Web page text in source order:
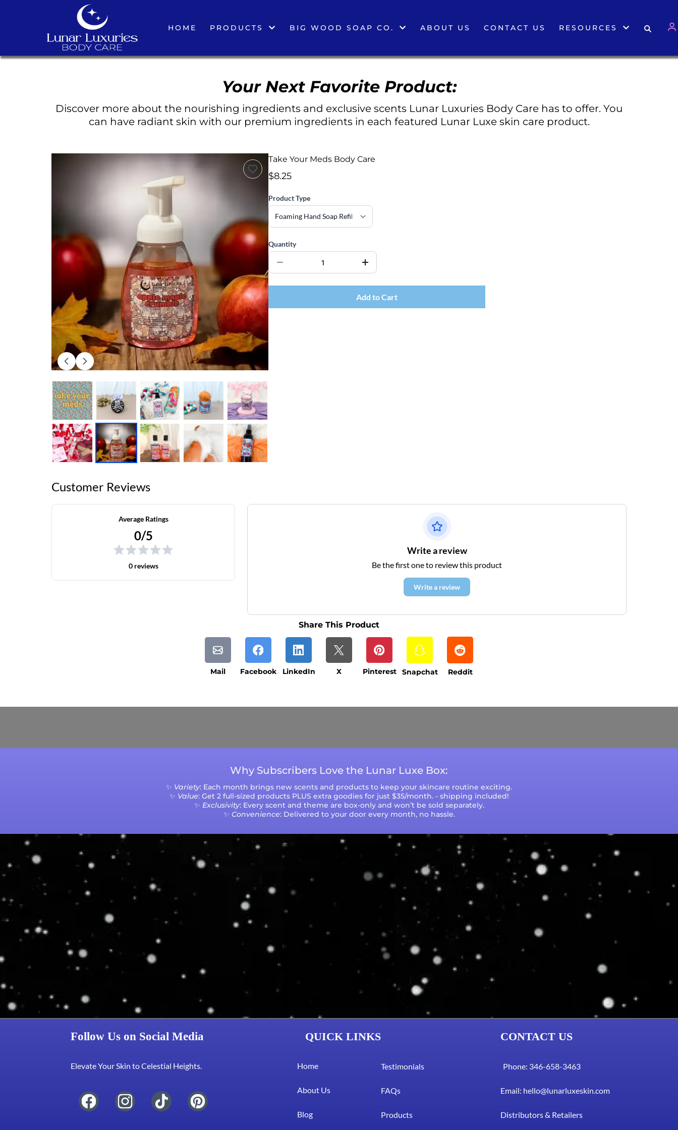
HOME PRODUCTS BIG WOOD SOAP CO. ABOUT US CONTACT US RESOURCES
Your Next Favorite Product:
Discover more about the nourishing ingredients and exclusive scents Lunar Luxuries Body Care has to offer. You
can have radiant skin with our premium ingredients in each featured Lunar Luxe skin care product.
Take Your Meds Body Care
$8.25
Product Type
Quantity
Add to Cart
Customer Reviews
Average Ratings
0/5
0 reviews
Write a review
Be the first one to review this product
Write a review
Share This Product
Mail Facebook LinkedIn X Pinterest Snapchat Reddit
Why Subscribers Love the Lunar Luxe Box:
✨ Variety: Each month brings new scents and products to keep your skincare routine exciting.
✨ Value: Get 2 full-sized products PLUS extra goodies for just $35/month. - shipping included!
✨ Exclusivity: Every scent and theme are box-only and won’t be sold separately.
✨ Convenience: Delivered to your door every month, no hassle.
Follow Us on Social Media
Elevate Your Skin to Celestial Heights.
QUICK LINKS
Home
About Us
Blog
Testimonials
FAQs
Products
CONTACT US
Phone: 346-658-3463
Email: hello@lunarluxeskin.com
Distributors & Retailers